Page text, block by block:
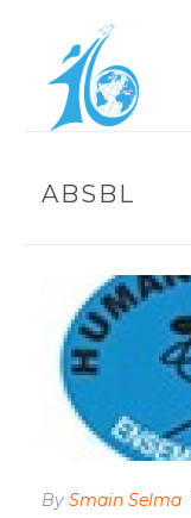
ABSBL
By Smain Selma